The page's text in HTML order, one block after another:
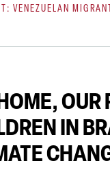
VENEZUELAN
OUR
IN